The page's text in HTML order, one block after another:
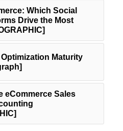
Which Social
Drive the Most
Maturity
eCommerce Sales